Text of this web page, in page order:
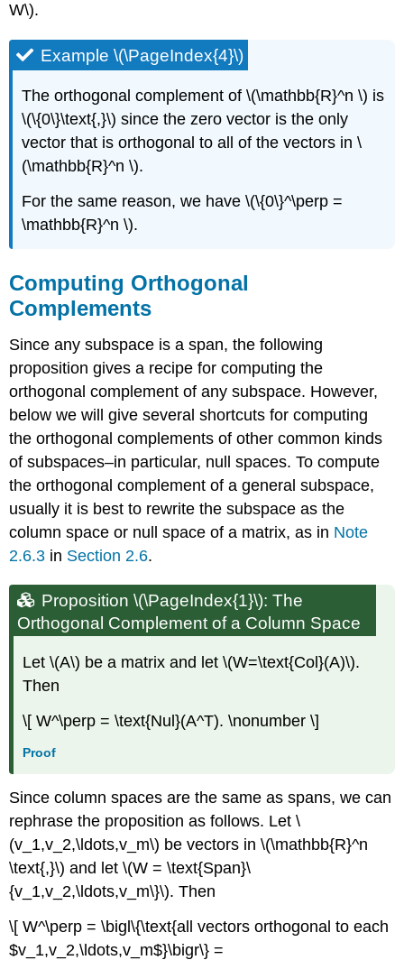
W\).
Example \(\PageIndex{4}\)
The orthogonal complement of \(\mathbb{R}^n \) is
\(\{0\}\text{,}\) since the zero vector is the only
vector that is orthogonal to all of the vectors in \
(\mathbb{R}^n \).
For the same reason, we have \(\{0\}^\perp =
\mathbb{R}^n \).
Computing Orthogonal
Complements
Since any subspace is a span, the following
proposition gives a recipe for computing the
orthogonal complement of any subspace. However,
below we will give several shortcuts for computing
the orthogonal complements of other common kinds
of subspaces–in particular, null spaces. To compute
the orthogonal complement of a general subspace,
usually it is best to rewrite the subspace as the
column space or null space of a matrix, as in Note
2.6.3 in Section 2.6.
Proposition \(\PageIndex{1}\): The
Orthogonal Complement of a Column Space
Let \(A\) be a matrix and let \(W=\text{Col}(A)\).
Then
\[ W^\perp = \text{Nul}(A^T). \nonumber \]
Proof
Since column spaces are the same as spans, we can
rephrase the proposition as follows. Let \
(v_1,v_2,\ldots,v_m\) be vectors in \(\mathbb{R}^n
\text{,}\) and let \(W = \text{Span}\
{v_1,v_2,\ldots,v_m\}\). Then
\[ W^\perp = \bigl\{\text{all vectors orthogonal to each
$v_1,v_2,\ldots,v_m$}\bigr\} =